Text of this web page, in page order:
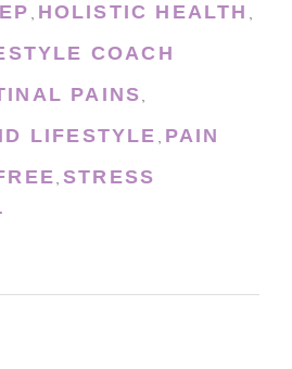
, HOLISTIC HEALTH ,
COACH
PAINS,
LIFESTYLE , PAIN
,STRESS